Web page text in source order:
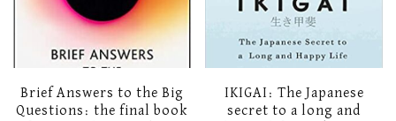
Brief Answers to the Big
Questions: the final book
IKIGAI: The Japanese
secret to a long and